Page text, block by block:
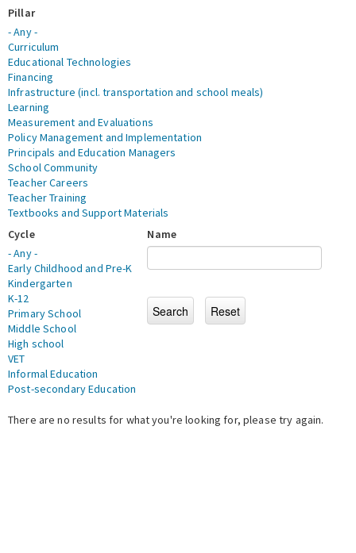
Pillar
- Any -
Curriculum
Educational Technologies
Financing
Infrastructure (incl. transportation and school meals)
Learning
Measurement and Evaluations
Policy Management and Implementation
Principals and Education Managers
School Community
Teacher Careers
Teacher Training
Textbooks and Support Materials
Cycle
- Any -
Early Childhood and Pre-K
Kindergarten
K-12
Primary School
Middle School
High school
VET
Informal Education
Post-secondary Education
Name
There are no results for what you're looking for, please try again.